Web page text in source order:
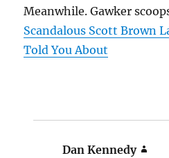
Meanwhile. Gawker
Scandalous Scott Brown
Told You About
Dan Kennedy